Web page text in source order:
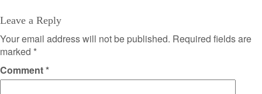
Leave a Reply
Your email address will not be published. Required fields are
marked *
Comment*